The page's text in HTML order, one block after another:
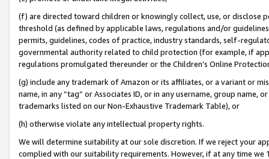
(f) are directed toward children or knowingly collect, use, or
threshold (as defined by applicable laws, regulations and/or
permits, guidelines, codes of practice, industry standards, self-
governmental authority related to child protection (for example, if
regulations promulgated thereunder or the Children’s Online
(g) include any trademark of Amazon or its affiliates, or a variant or
name, in any “tag” or Associates ID, or in any username, group
trademarks listed on our Non-Exhaustive Trademark Table), or
(h) otherwise violate any intellectual property rights.
We will determine suitability at our sole discretion. If we reject your
complied with our suitability requirements. However, if at any time